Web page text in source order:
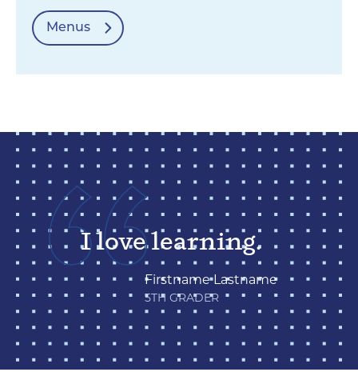
Menus
I love learning.
Firstname Lastname
5TH GRADER